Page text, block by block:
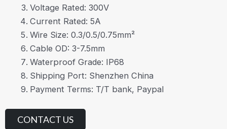
Voltage Rated: 300V
Current Rated: 5A
Wire Size: 0.3/0.5/0.75mm²
Cable OD: 3-7.5mm
Waterproof Grade: IP68
Shipping Port: Shenzhen China
Payment Terms: T/T bank, Paypal
CONTACT US